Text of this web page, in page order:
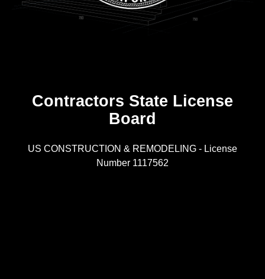
Contractors State License
Board
US CONSTRUCTION & REMODELING - License
Number 1117562